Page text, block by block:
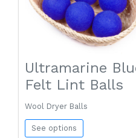
Ultramarine
Felt Lint Balls
Wool Dryer Balls
See options